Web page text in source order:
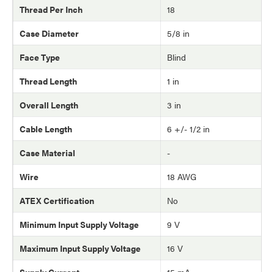
Thread Per Inch
18
Case Diameter
5/8 in
Face Type
Blind
Thread Length
1 in
Overall Length
3 in
Cable Length
6 +/- 1/2 in
Case Material
-
Wire
18 AWG
ATEX Certification
No
Minimum Input Supply Voltage
9 V
Maximum Input Supply Voltage
16 V